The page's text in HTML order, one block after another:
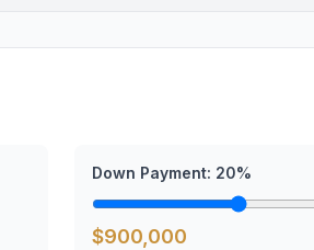
Down Payment: 20%
$900,000